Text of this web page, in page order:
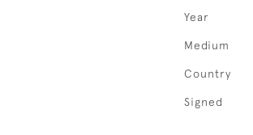
Year
Medium
Country
Signed